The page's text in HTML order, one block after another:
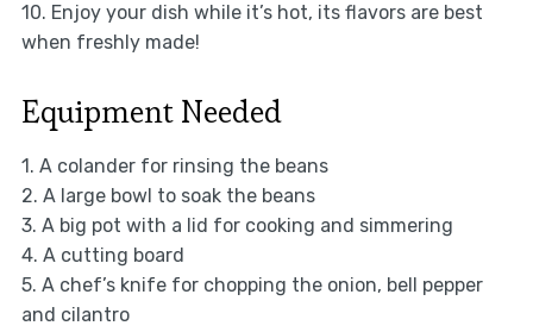
10. Enjoy your dish while it’s hot, its flavors are best
when freshly made!
Equipment Needed
1. A colander for rinsing the beans
2. A large bowl to soak the beans
3. A big pot with a lid for cooking and simmering
4. A cutting board
5. A chef’s knife for chopping the onion, bell pepper
and cilantro